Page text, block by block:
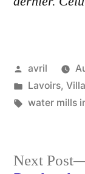
Posted
by
avril
Posted
in
Lavoirs,
Tags:
water mills
Next Post